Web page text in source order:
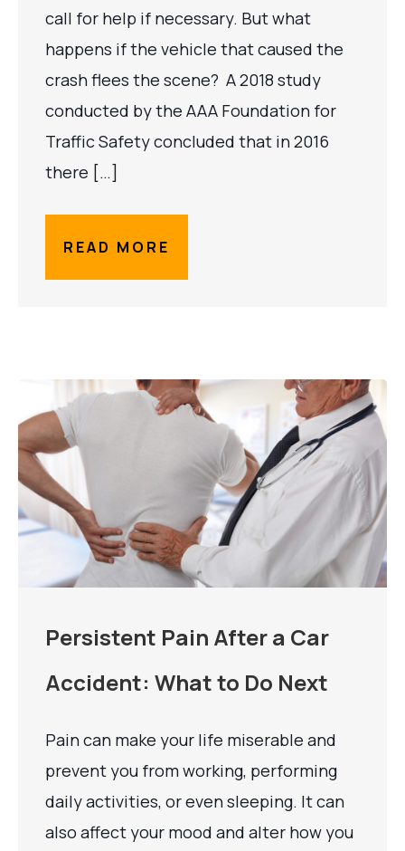
call for help if necessary. But what
happens if the vehicle that caused the
crash flees the scene? A 2018 study
conducted by the AAA Foundation for
Traffic Safety concluded that in 2016
there […]
READ MORE
Persistent Pain After a Car
Accident: What to Do Next
Pain can make your life miserable and
prevent you from working, performing
daily activities, or even sleeping. It can
also affect your mood and alter how you